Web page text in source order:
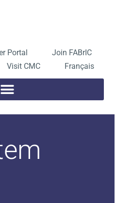
Portal
Join FABrIC
Visit CMC
Français